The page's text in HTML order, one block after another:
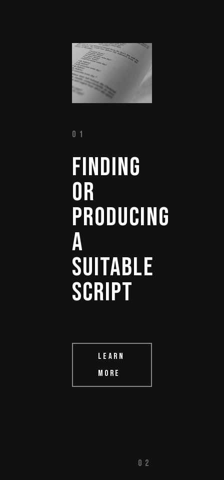
01
FINDING
OR
PRODUCING
A
SUITABLE
SCRIPT
LEARN
MORE
02